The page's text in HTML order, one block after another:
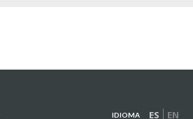
IDIOMA ES EN